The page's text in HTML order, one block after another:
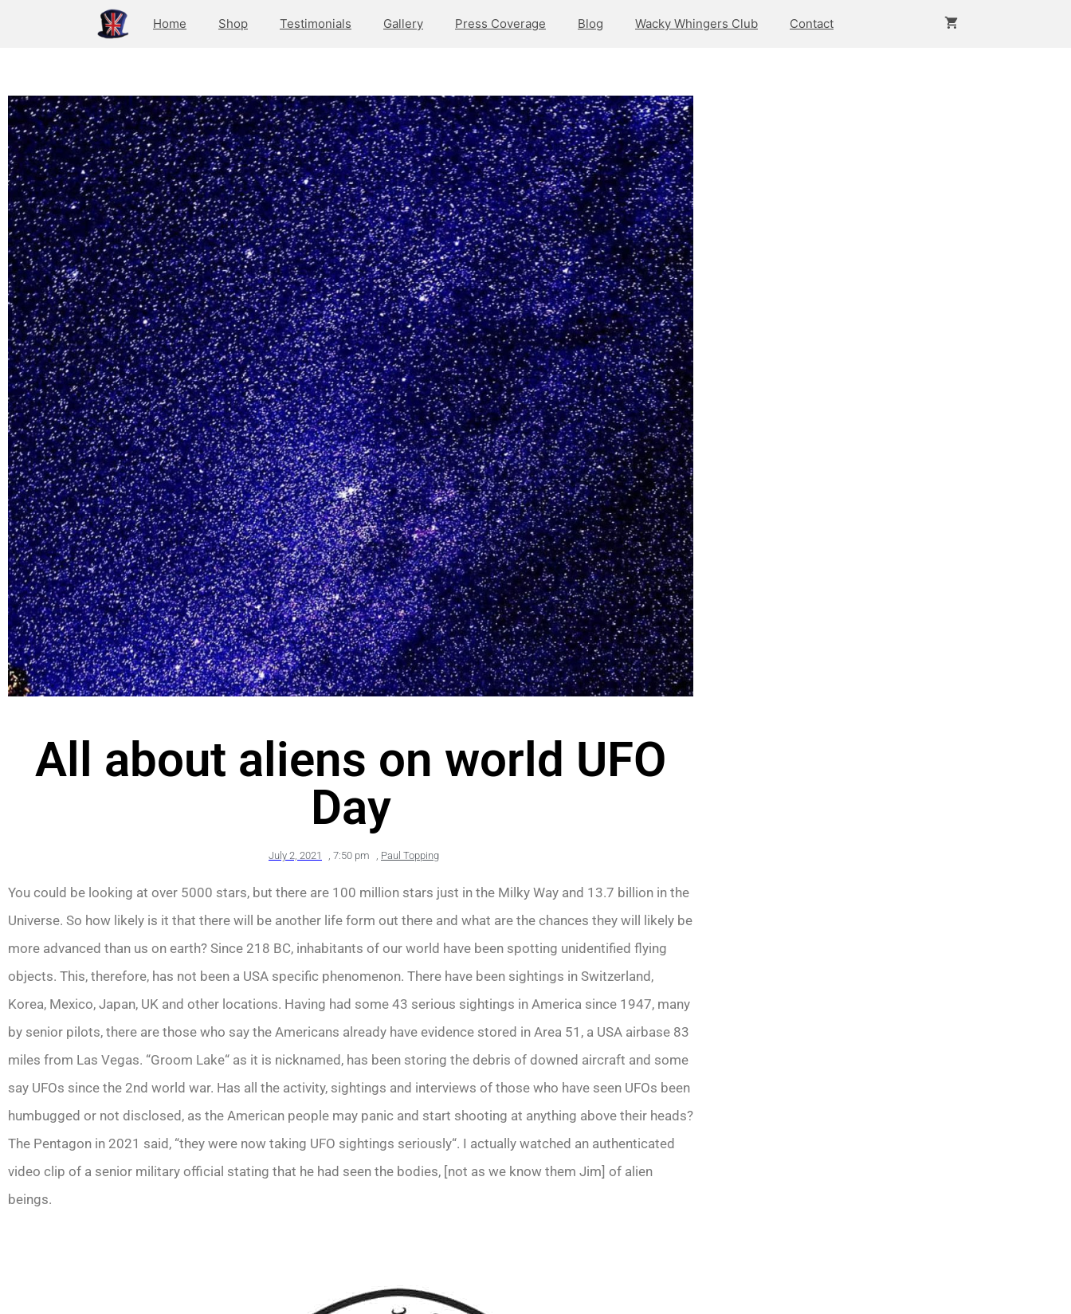
Home Shop Testimonials Gallery Press Coverage Blog Wacky Whingers Club Contact
All about aliens on world UFO
Day
July 2, 2021 , 7:50 pm , Paul Topping
You could be looking at over 5000 stars, but there are 100 million stars just in the Milky Way and 13.7 billion in the
Universe. So how likely is it that there will be another life form out there and what are the chances they will likely be
more advanced than us on earth? Since 218 BC, inhabitants of our world have been spotting unidentified flying
objects. This, therefore, has not been a USA specific phenomenon. There have been sightings in Switzerland,
Korea, Mexico, Japan, UK and other locations. Having had some 43 serious sightings in America since 1947, many
by senior pilots, there are those who say the Americans already have evidence stored in Area 51, a USA airbase 83
miles from Las Vegas. “Groom Lake“ as it is nicknamed, has been storing the debris of downed aircraft and some
say UFOs since the 2nd world war. Has all the activity, sightings and interviews of those who have seen UFOs been
humbugged or not disclosed, as the American people may panic and start shooting at anything above their heads?
The Pentagon in 2021 said, “they were now taking UFO sightings seriously“. I actually watched an authenticated
video clip of a senior military official stating that he had seen the bodies, [not as we know them Jim] of alien
beings.